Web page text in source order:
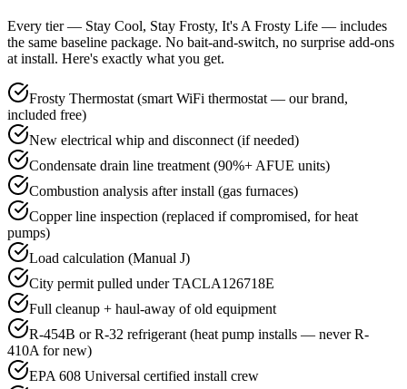
Every tier — Stay Cool, Stay Frosty, It's A Frosty Life — includes
the same baseline package. No bait-and-switch, no surprise add-ons
at install. Here's exactly what you get.
Frosty Thermostat (smart WiFi thermostat — our brand,
included free)
New electrical whip and disconnect (if needed)
Condensate drain line treatment (90%+ AFUE units)
Combustion analysis after install (gas furnaces)
Copper line inspection (replaced if compromised, for heat
pumps)
Load calculation (Manual J)
City permit pulled under TACLA126718E
Full cleanup + haul-away of old equipment
R-454B or R-32 refrigerant (heat pump installs — never R-
410A for new)
EPA 608 Universal certified install crew